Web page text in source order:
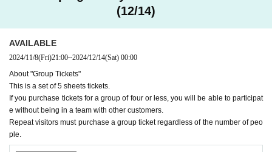
(12/14)
AVAILABLE
2024/11/8(Fri)21:00~2024/12/14(Sat) 00:00
About "Group Tickets"
This is a set of 5 sheets tickets.
If you purchase tickets for a group of four or less, you will be able to participat
e without being in a team with other customers.
Repeat visitors must purchase a group ticket regardless of the number of peo
ple.